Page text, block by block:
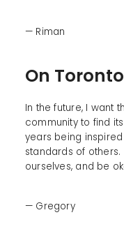
— Riman
On
In the future, I want
community to find
years being
standards of
ourselves, and be
— Gregory